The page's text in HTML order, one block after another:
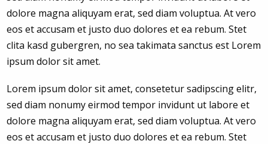
dolore magna aliquyam erat, sed diam voluptua. At vero
eos et accusam et justo duo dolores et ea rebum. Stet
clita kasd gubergren, no sea takimata sanctus est Lorem
ipsum dolor sit amet.
Lorem ipsum dolor sit amet, consetetur sadipscing elitr,
sed diam nonumy eirmod tempor invidunt ut labore et
dolore magna aliquyam erat, sed diam voluptua. At vero
eos et accusam et justo duo dolores et ea rebum. Stet